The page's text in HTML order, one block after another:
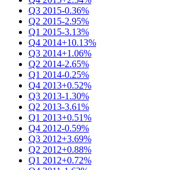
Q3 2015-0.36%
Q2 2015-2.95%
Q1 2015-3.13%
Q4 2014+10.13%
Q3 2014+1.06%
Q2 2014-2.65%
Q1 2014-0.25%
Q4 2013+0.52%
Q3 2013-1.30%
Q2 2013-3.61%
Q1 2013+0.51%
Q4 2012-0.59%
Q3 2012+3.69%
Q2 2012+0.88%
Q1 2012+0.72%